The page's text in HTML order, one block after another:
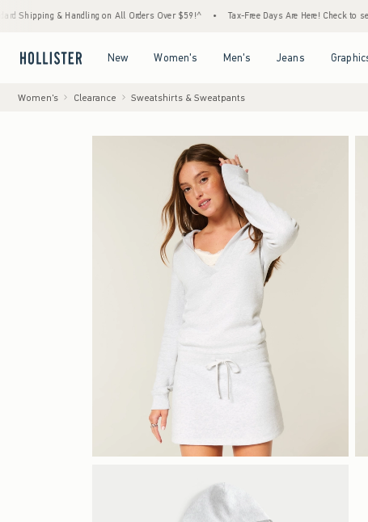
& Handling on All Orders Over $59!^ • Tax-Free Days Are Here! Check to see if your
New Women's Men's Jeans
Women's Clearance Sweatshirts & Sweatpants